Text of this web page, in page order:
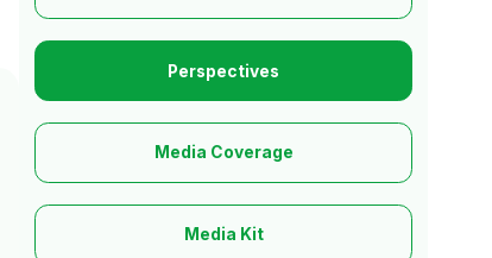
Perspectives
Media Coverage
Media Kit